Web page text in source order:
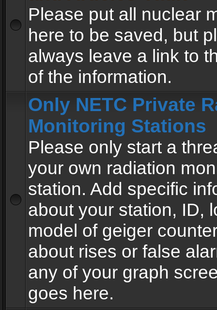
Please put all nuclear
here to be saved, but
always leave a link to
of the information.
Only NETC Private
Monitoring Stations
Please only start a
your own radiation
station. Add specific
about your station, ID,
model of geiger
about rises or false
any of your graph
goes here.